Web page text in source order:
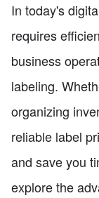
In today's
requires
business
labeling.
organizing
reliable label
and save you
explore the